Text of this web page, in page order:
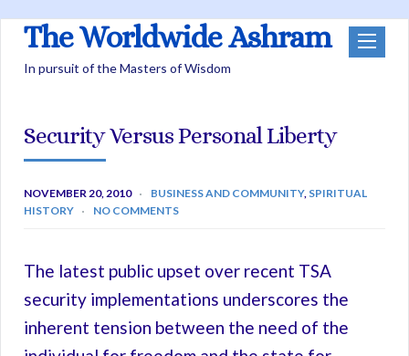
The Worldwide Ashram
In pursuit of the Masters of Wisdom
Security Versus Personal Liberty
NOVEMBER 20, 2010 BUSINESS AND COMMUNITY, SPIRITUAL
HISTORY
NO COMMENTS
The latest public upset over recent TSA
security implementations underscores the
inherent tension between the need of the